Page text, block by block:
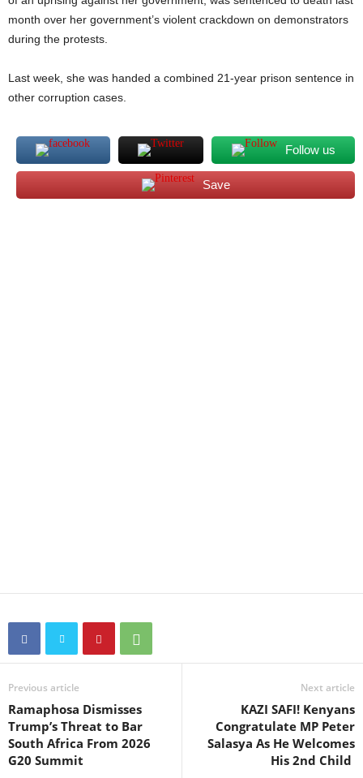
month over her government’s violent crackdown on demonstrators
during the protests.
Last week, she was handed a combined 21-year prison sentence in
other corruption cases.
Follow us
Save
Previous article
Ramaphosa Dismisses
Trump’s Threat to Bar
South Africa From 2026
G20 Summit
Next article
KAZI SAFI! Kenyans
Congratulate MP Peter
Salasya As He Welcomes
His 2nd Child